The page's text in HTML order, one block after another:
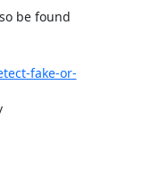
be found
fake-or-